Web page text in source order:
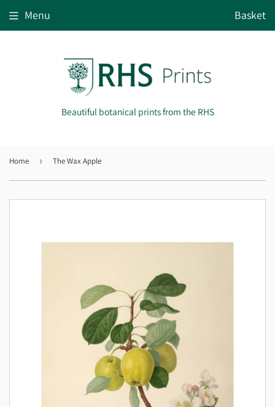
Beautiful botanical prints from the RHS
Menu Basket
Home › The Wax Apple